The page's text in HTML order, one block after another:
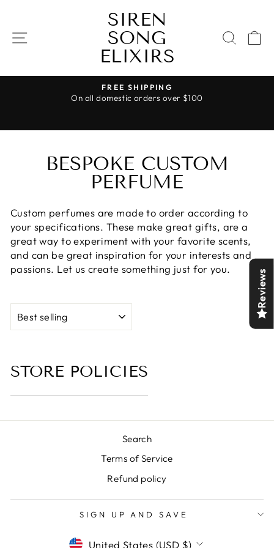
content SITE NAVIGATION
SIREN
SONG
ELIXIRS
Pause
FREE SHIPPING
On all domestic orders over $100
BESPOKE CUSTOM
PERFUME
Custom perfumes are made to order according to
your specifications. These make great gifts, are a
great way to experiment with your favorite scents,
and can be great inspiration for your interests and
passions. Let us create something just for you.
STORE POLICIES
Search
Terms of Service
Refund policy
SIGN UP AND SAVE
CURRENCY
United States (USD $)
Reviews